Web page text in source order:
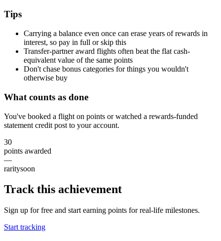
Tips
Carrying a balance even once can erase years of rewards in
interest, so pay in full or skip this
Transfer-partner award flights often beat the flat cash-
equivalent value of the same points
Don't chase bonus categories for things you wouldn't
otherwise buy
What counts as done
You've booked a flight on points or watched a rewards-funded
statement credit post to your account.
30
points awarded
—
raritysoon
Track this achievement
Sign up for free and start earning points for real-life milestones.
Start tracking